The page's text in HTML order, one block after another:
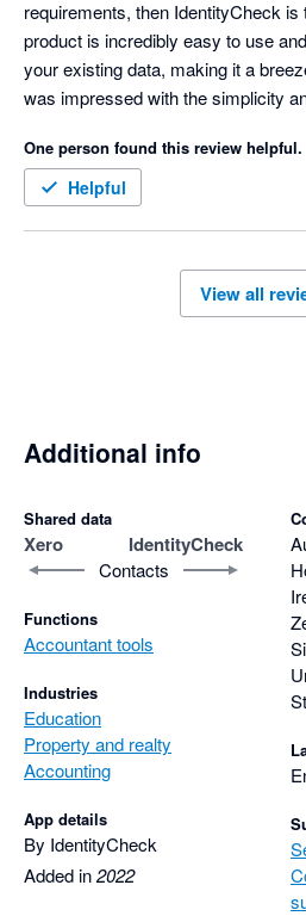
requirements, then IdentityCheck
product is incredibly easy to use
your existing data, making it a
was impressed with the simplicity
customers love this product.
Whether you're a business owner or
reliable identity verification
choice. With its advanced
interface, it takes just a few
ensure that you meet all the
needs a quick and hassle-free way
game-changer for anyone who
reliable, fast, and convenient identity
look no further than IdentityCheck.
One person found this review helpful.
Helpful
View all
Additional info
Shared data
Xero IdentityCheck
Contacts
Functions
Accountant tools
Industries
Education
Property and realty
Accounting
App details
By IdentityCheck
Added in2022